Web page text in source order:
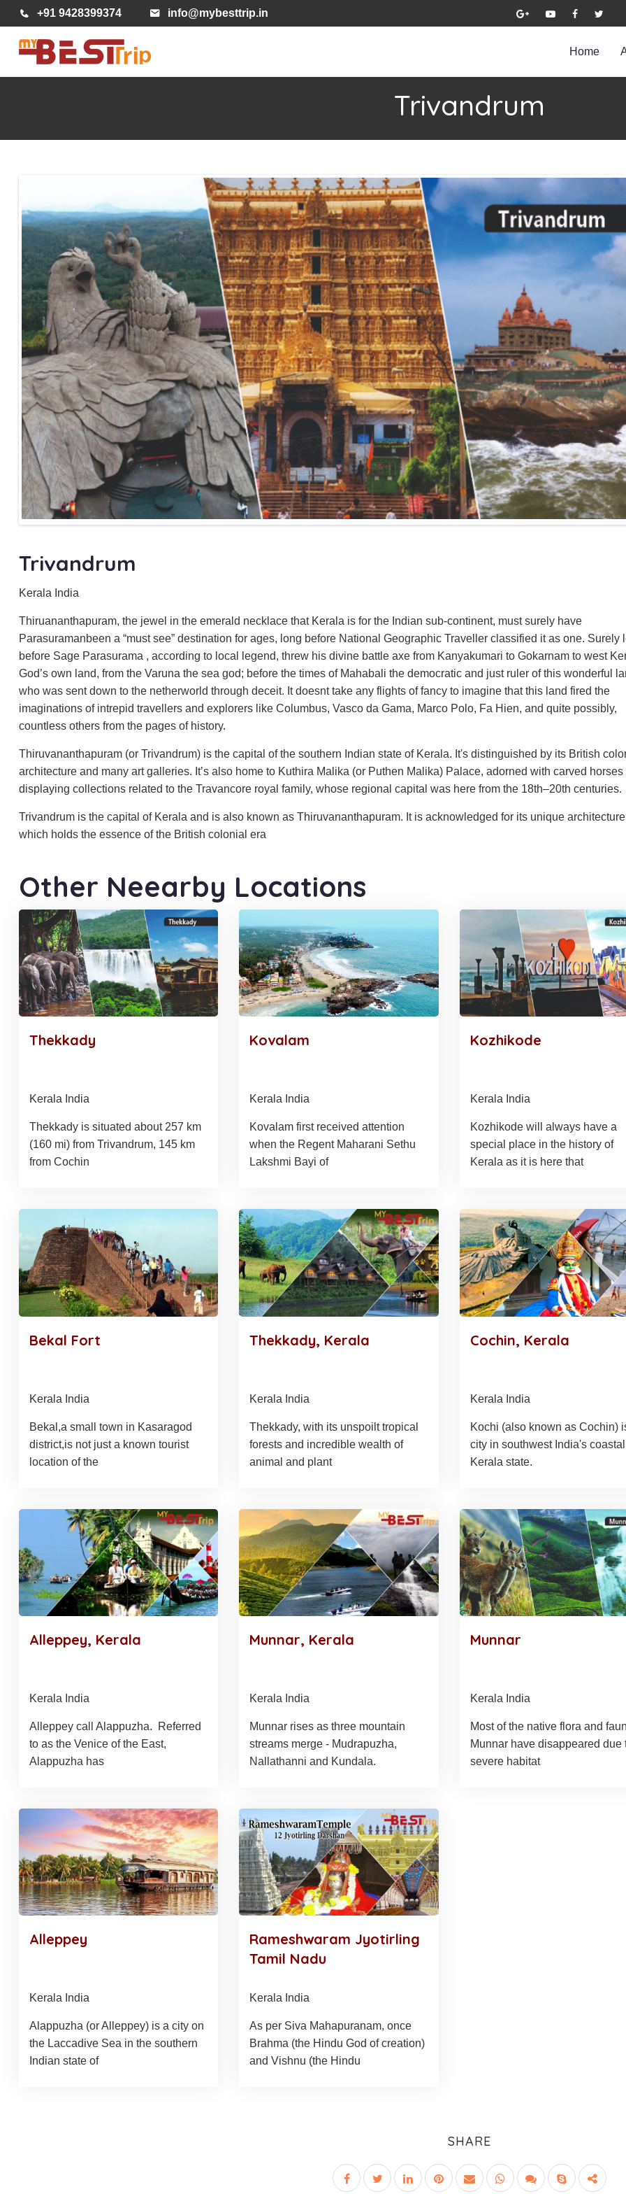
+91 9428399374 info@mybesttrip.in
Home
Trivandrum
Trivandrum
Kerala India
Thiruananthapuram, the jewel in the emerald necklace that Kerala is for the Indian sub-continent, must surely have
Parasuramanbeen a “must see” destination for ages, long before National Geographic Traveller classified it as one. Surely
before Sage Parasurama , according to local legend, threw his divine battle axe from Kanyakumari to Gokarnam to west
God’s own land, from the Varuna the sea god; before the times of Mahabali the democratic and just ruler of this wonderful
who was sent down to the netherworld through deceit. It doesnt take any flights of fancy to imagine that this land fired the
imaginations of intrepid travellers and explorers like Columbus, Vasco da Gama, Marco Polo, Fa Hien, and quite possibly,
countless others from the pages of history.
Thiruvananthapuram (or Trivandrum) is the capital of the southern Indian state of Kerala. It's distinguished by its British
architecture and many art galleries. It’s also home to Kuthira Malika (or Puthen Malika) Palace, adorned with carved horses
displaying collections related to the Travancore royal family, whose regional capital was here from the 18th–20th centuries.
Trivandrum is the capital of Kerala and is also known as Thiruvananthapuram. It is acknowledged for its unique
which holds the essence of the British colonial era
Other Neearby Locations
Thekkady
Kerala India
Thekkady is situated about 257 km
(160 mi) from Trivandrum, 145 km
from Cochin
Kovalam
Kerala India
Kovalam first received attention
when the Regent Maharani Sethu
Lakshmi Bayi of
Kozhikode
Kerala India
Kozhikode will always have a
special place in the history of
Kerala as it is here that
Bekal Fort
Kerala India
Bekal,a small town in Kasaragod
district,is not just a known tourist
location of the
Thekkady, Kerala
Kerala India
Thekkady, with its unspoilt tropical
forests and incredible wealth of
animal and plant
Cochin, Kerala
Kerala India
Kochi (also known as Cochin)
city in southwest India's coastal
Kerala state.
Alleppey, Kerala
Kerala India
Alleppey call Alappuzha. Referred
to as the Venice of the East,
Alappuzha has
Munnar, Kerala
Kerala India
Munnar rises as three mountain
streams merge - Mudrapuzha,
Nallathanni and Kundala.
Munnar
Kerala India
Most of the native flora and
Munnar have disappeared due
severe habitat
Alleppey
Kerala India
Alappuzha (or Alleppey) is a city on
the Laccadive Sea in the southern
Indian state of
Rameshwaram Jyotirling
Tamil Nadu
Kerala India
As per Siva Mahapuranam, once
Brahma (the Hindu God of creation)
and Vishnu (the Hindu
SHARE